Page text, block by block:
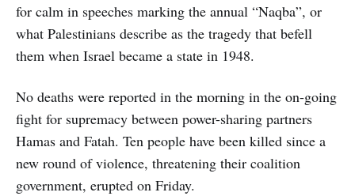
for calm in speeches marking the annual “Naqba”, or
what Palestinians describe as the tragedy that befell
them when Israel became a state in 1948.
No deaths were reported in the morning in the on-going
fight for supremacy between power-sharing partners
Hamas and Fatah. Ten people have been killed since a
new round of violence, threatening their coalition
government, erupted on Friday.